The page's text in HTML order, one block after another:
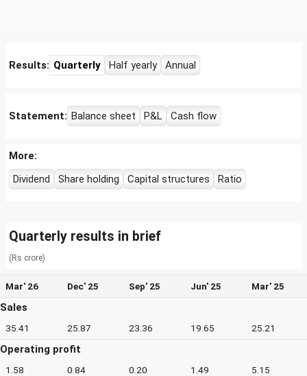
Results: Quarterly Half yearly Annual
Statement: Balance sheet P&L Cash flow
More:
Dividend
Share holding Capital structures Ratio
Quarterly results in brief
(Rs crore)
Mar' 26 Dec' 25 Sep' 25 Jun' 25 Mar' 25
Sales
35.41 25.87 23.36 19.65 25.21
Operating profit
1.58 0.84 0.20 1.49 5.15